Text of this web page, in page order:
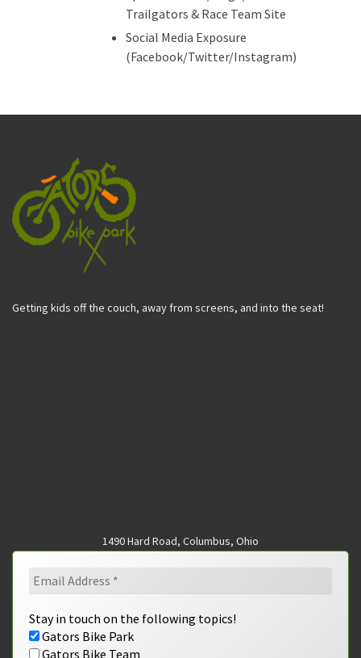
Trailgators & Race Team Site
Social Media Exposure
(Facebook/Twitter/Instagram)
Getting kids off the couch, away from screens, and into the seat!
1490 Hard Road, Columbus, Ohio
Stay in touch on the following topics!
Gators Bike Park
Gators Bike Team